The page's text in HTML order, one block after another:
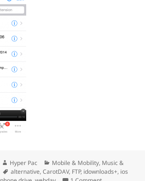
Author
Hyper Pac Categories
Mobile & Mobility, Music &
Tags
alternative,CarotDAV, FTP, idownloads+, ios